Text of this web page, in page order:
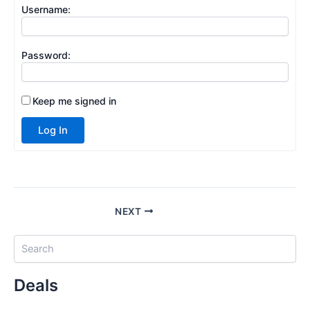
Username:
Password:
Keep me signed in
Log In
NEXT
Deals